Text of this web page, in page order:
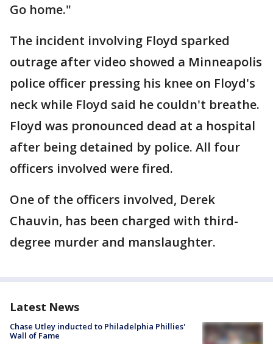
Go home."
The incident involving Floyd sparked
outrage after video showed a Minneapolis
police officer pressing his knee on Floyd's
neck while Floyd said he couldn't breathe.
Floyd was pronounced dead at a hospital
after being detained by police. All four
officers involved were fired.
One of the officers involved, Derek
Chauvin, has been charged with third-
degree murder and manslaughter.
Latest News
Chase Utley inducted to Philadelphia Phillies'
Wall of Fame